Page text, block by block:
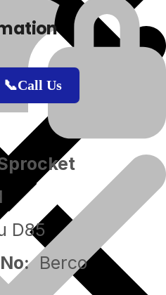
📞Call Us
D85
Berco